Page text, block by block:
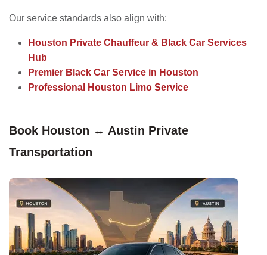
Our service standards also align with:
Houston Private Chauffeur & Black Car Services
Hub
Premier Black Car Service in Houston
Professional Houston Limo Service
Book Houston ↔ Austin Private
Transportation